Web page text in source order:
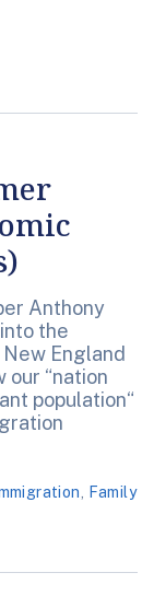
Anthony
the
England
our “nation
population“
Family